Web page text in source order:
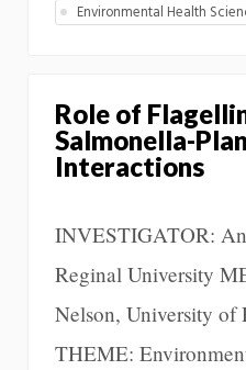
Environmental Health
Role of
Salmonella-
Interactions
INVESTIGATOR:
Reginal University
Nelson, University of
THEME: